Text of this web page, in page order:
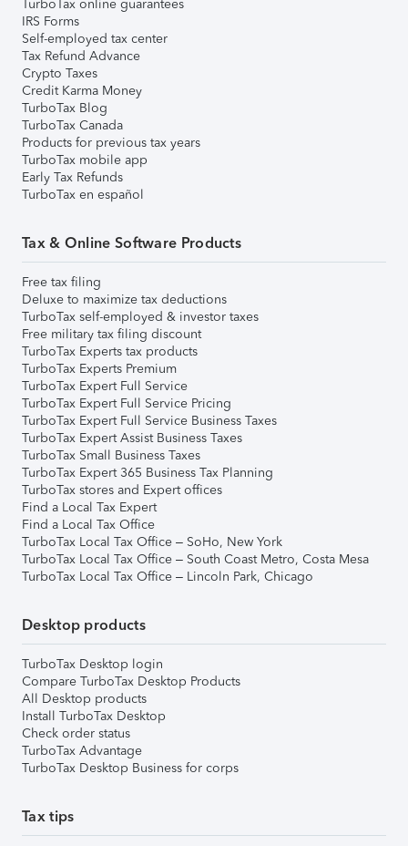
TurboTax online guarantees
IRS Forms
Self-employed tax center
Tax Refund Advance
Crypto Taxes
Credit Karma Money
TurboTax Blog
TurboTax Canada
Products for previous tax years
TurboTax mobile app
Early Tax Refunds
TurboTax en español
Tax & Online Software Products
Free tax filing
Deluxe to maximize tax deductions
TurboTax self-employed & investor taxes
Free military tax filing discount
TurboTax Experts tax products
TurboTax Experts Premium
TurboTax Expert Full Service
TurboTax Expert Full Service Pricing
TurboTax Expert Full Service Business Taxes
TurboTax Expert Assist Business Taxes
TurboTax Small Business Taxes
TurboTax Expert 365 Business Tax Planning
TurboTax stores and Expert offices
Find a Local Tax Expert
Find a Local Tax Office
TurboTax Local Tax Office – SoHo, New York
TurboTax Local Tax Office – South Coast Metro, Costa Mesa
TurboTax Local Tax Office – Lincoln Park, Chicago
Desktop products
TurboTax Desktop login
Compare TurboTax Desktop Products
All Desktop products
Install TurboTax Desktop
Check order status
TurboTax Advantage
TurboTax Desktop Business for corps
Tax tips